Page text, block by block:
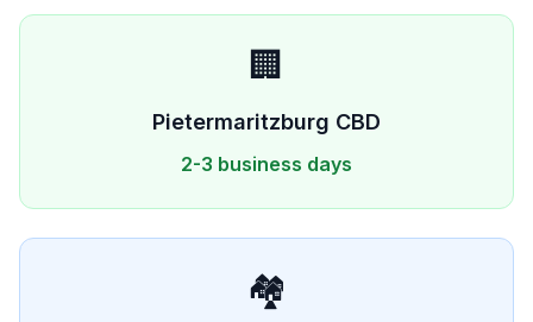
🏢
Pietermaritzburg CBD
2-3 business days
🏘️